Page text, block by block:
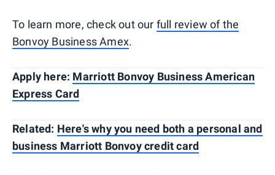
To learn more, check out our full review of the
Bonvoy Business Amex.
Apply here: Marriott Bonvoy Business American
Express Card
Related: Here's why you need both a personal and
business Marriott Bonvoy credit card